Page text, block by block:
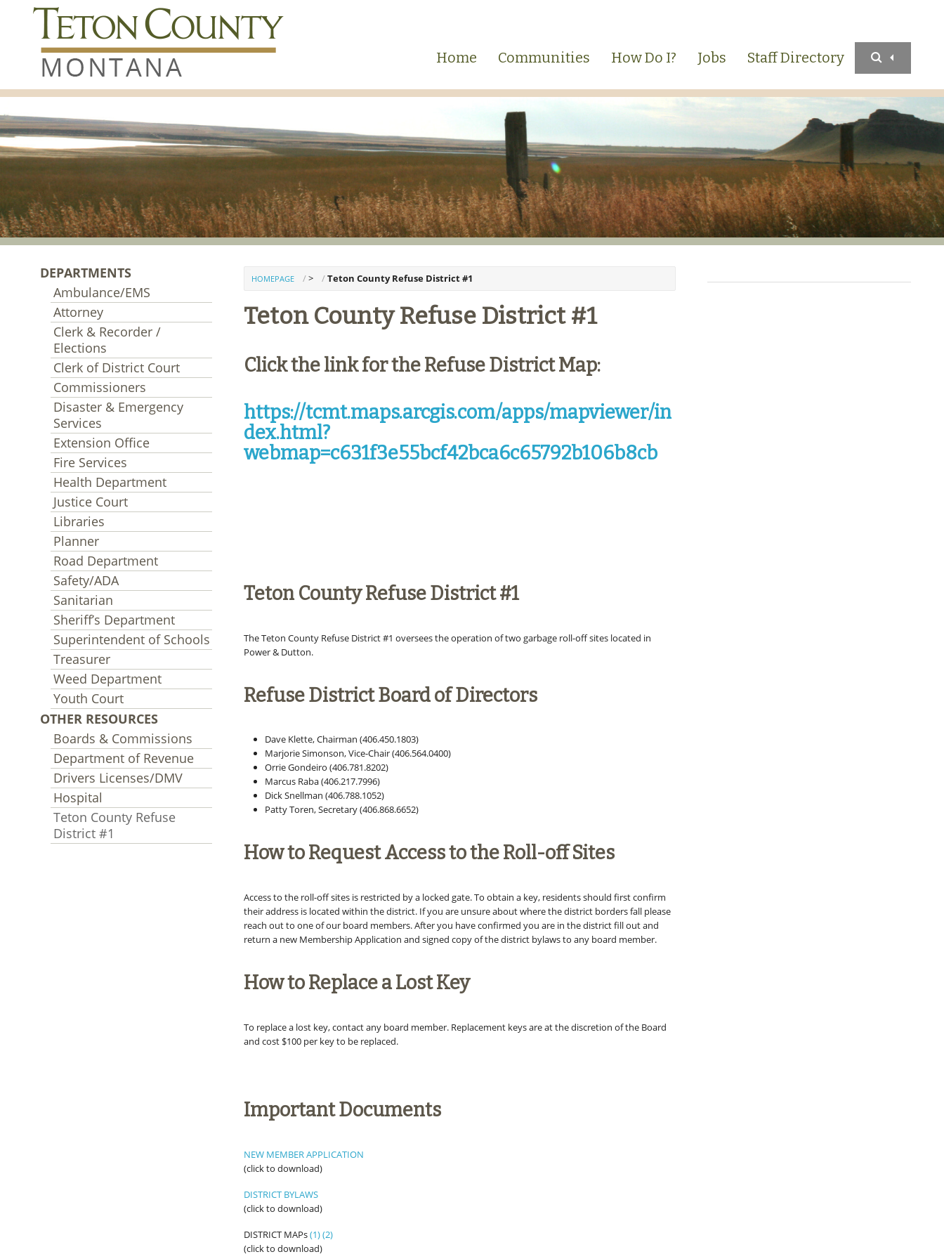
Home Communities How Do I? Jobs Staff Directory
DEPARTMENTS
Ambulance/EMS
Attorney
Clerk & Recorder /
Elections
Clerk of District Court
Commissioners
Disaster & Emergency
Services
Extension Office
Fire Services
Health Department
Justice Court
Libraries
Planner
Road Department
Safety/ADA
Sanitarian
Sheriff’s Department
Superintendent of Schools
Treasurer
Weed Department
Youth Court
OTHER RESOURCES
Boards & Commissions
Department of Revenue
Drivers Licenses/DMV
Hospital
Teton County Refuse
District #1
HOMEPAGE > Teton County Refuse District #1
Teton County Refuse District #1
Click the link for the Refuse District Map:
https://tcmt.maps.arcgis.com/apps/mapviewer/in
dex.html?
webmap=c631f3e55bcf42bca6c65792b106b8cb
Teton County Refuse District #1
The Teton County Refuse District #1 oversees the operation of two garbage roll-off sites located in
Power & Dutton.
Refuse District Board of Directors
Dave Klette, Chairman (406.450.1803)
Marjorie Simonson, Vice-Chair (406.564.0400)
Orrie Gondeiro (406.781.8202)
Marcus Raba (406.217.7996)
Dick Snellman (406.788.1052)
Patty Toren, Secretary (406.868.6652)
How to Request Access to the Roll-off Sites
Access to the roll-off sites is restricted by a locked gate. To obtain a key, residents should first confirm
their address is located within the district. If you are unsure about where the district borders fall please
reach out to one of our board members. After you have confirmed you are in the district fill out and
return a new Membership Application and signed copy of the district bylaws to any board member.
How to Replace a Lost Key
To replace a lost key, contact any board member. Replacement keys are at the discretion of the Board
and cost $100 per key to be replaced.
Important Documents
NEW MEMBER APPLICATION
(click to download)
DISTRICT BYLAWS
(click to download)
DISTRICT MAPs(1)(2)
(click to download)